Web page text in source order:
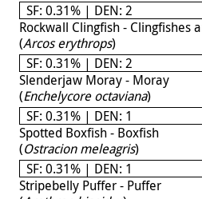
SF: 0.31% | DEN: 2
Rockwall Clingfish - Clingfishes
(Arcos erythrops)
SF: 0.31% | DEN: 2
Slenderjaw Moray - Moray
(Enchelycore octaviana)
SF: 0.31% | DEN: 1
Spotted Boxfish - Boxfish
(Ostracion meleagris)
SF: 0.31% | DEN: 1
Stripebelly Puffer - Puffer